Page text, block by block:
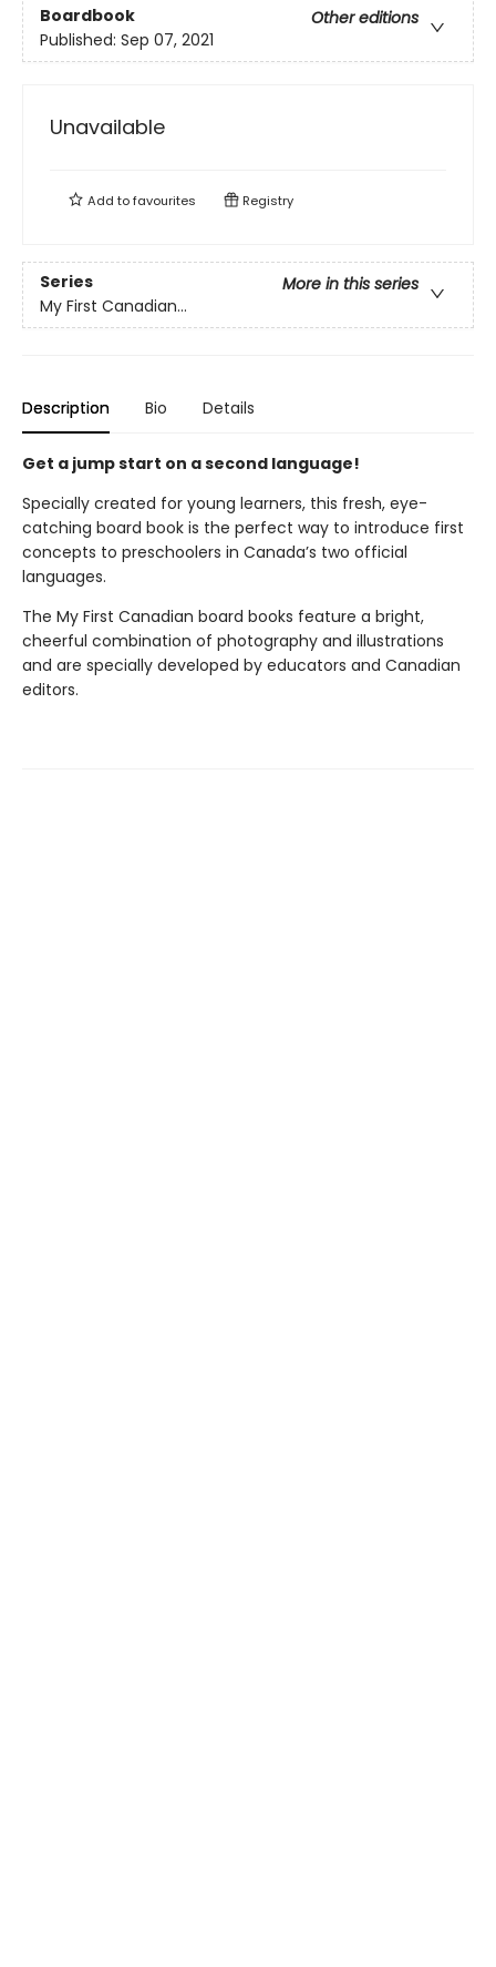
Boardbook
Other editions
Published: Sep 07, 2021
Unavailable
Add tofavourites Registry
Series
More in this series
My First Canadian...
Description Bio Details
Get a jump start on a second language!
Specially created for young learners, this fresh, eye-
catching board book is the perfect way to introduce first
concepts to preschoolers in Canada’s two official
languages.
The My First Canadian board books feature a bright,
cheerful combination of photography and illustrations
and are specially developed by educators and Canadian
editors.